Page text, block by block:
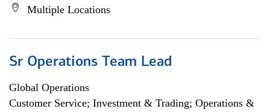
Multiple Locations
Sr Operations Team Lead
Global Operations
Customer Service; Investment & Trading; Operations &